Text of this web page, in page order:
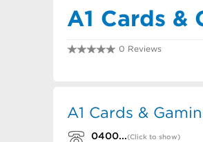
A1 Cards &
0 Reviews
A1 Cards &
0400...(Click to show)